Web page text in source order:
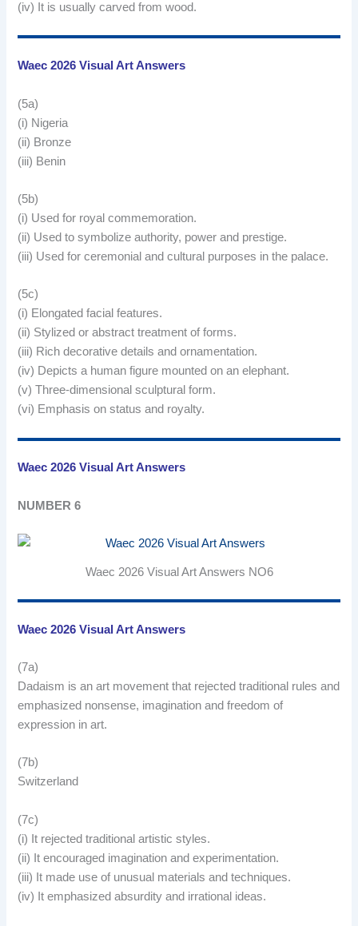
(iv) It is usually carved from wood.
Waec 2026 Visual Art Answers
(5a)
(i) Nigeria
(ii) Bronze
(iii) Benin
(5b)
(i) Used for royal commemoration.
(ii) Used to symbolize authority, power and prestige.
(iii) Used for ceremonial and cultural purposes in the palace.
(5c)
(i) Elongated facial features.
(ii) Stylized or abstract treatment of forms.
(iii) Rich decorative details and ornamentation.
(iv) Depicts a human figure mounted on an elephant.
(v) Three-dimensional sculptural form.
(vi) Emphasis on status and royalty.
Waec 2026 Visual Art Answers
NUMBER 6
Waec 2026 Visual Art Answers NO6
Waec 2026 Visual Art Answers
(7a)
Dadaism is an art movement that rejected traditional rules and
emphasized nonsense, imagination and freedom of
expression in art.
(7b)
Switzerland
(7c)
(i) It rejected traditional artistic styles.
(ii) It encouraged imagination and experimentation.
(iii) It made use of unusual materials and techniques.
(iv) It emphasized absurdity and irrational ideas.